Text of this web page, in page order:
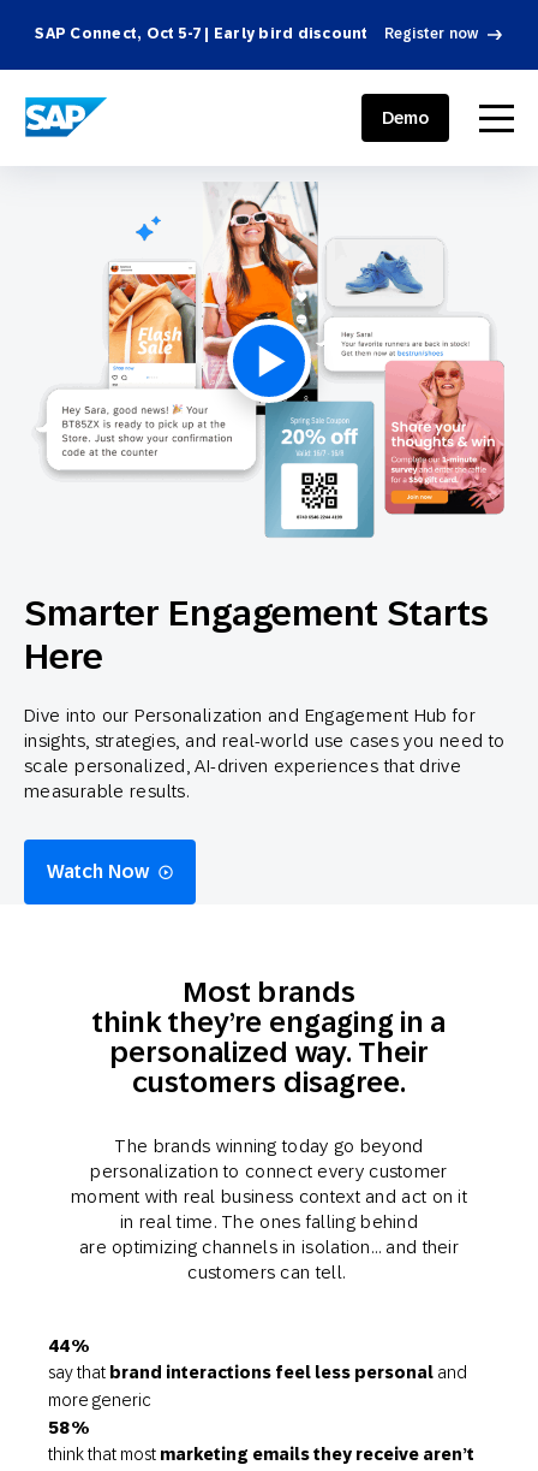
SAP Connect, Oct 5-7 | Early bird discount Register now
SAP ENGAGEMENT CLOUD menu
Demo
Smarter Engagement Starts
Here
Dive into our Personalization and Engagement Hub for
insights, strategies, and real-world use cases you need to
scale personalized, AI-driven experiences that drive
measurable results.
Watch Now
Most brands
think they’re engaging in a
personalized way. Their
customers disagree.
The brands winning today go beyond
personalization to connect every customer
moment with real business context and act on it
in real time. The ones falling behind
are optimizing channels in isolation… and their
customers can tell.
44%
say that brand interactions feel less personal and
more generic
58%
think that most marketing emails they receive aren’t